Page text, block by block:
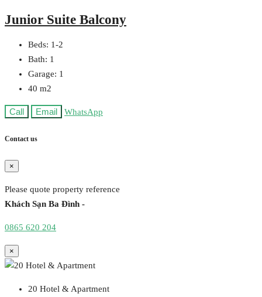
Junior Suite Balcony
Beds: 1-2
Bath: 1
Garage: 1
40 m2
Call Email WhatsApp
Contact us
×
Please quote property reference
Khách Sạn Ba Đình -
0865 620 204
×
20 Hotel & Apartment